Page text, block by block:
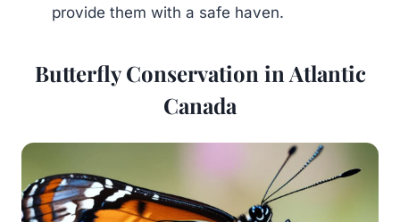
provide them with a safe haven.
Butterfly Conservation in Atlantic
Canada